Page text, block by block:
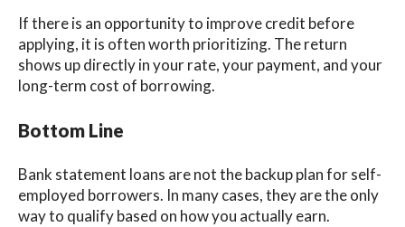
If there is an opportunity to improve credit before
applying, it is often worth prioritizing. The return
shows up directly in your rate, your payment, and your
long-term cost of borrowing.
Bottom Line
Bank statement loans are not the backup plan for self-
employed borrowers. In many cases, they are the only
way to qualify based on how you actually earn.